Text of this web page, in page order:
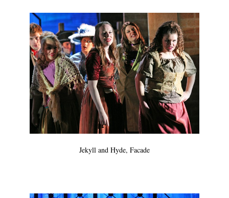
Jekyll and Hyde, Facade